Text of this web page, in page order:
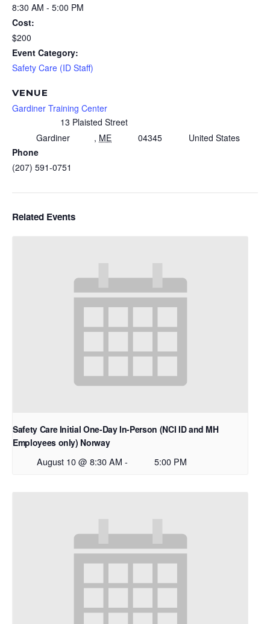
8:30 AM - 5:00 PM
Cost:
$200
Event Category:
Safety Care (ID Staff)
VENUE
Gardiner Training Center
13 Plaisted Street
Gardiner
, ME 04345
United States
Phone
(207) 591-0751
Related Events
Safety Care Initial One-Day In-Person (NCI ID and MH
Employees only) Norway
August 10 @ 8:30 AM - 5:00 PM